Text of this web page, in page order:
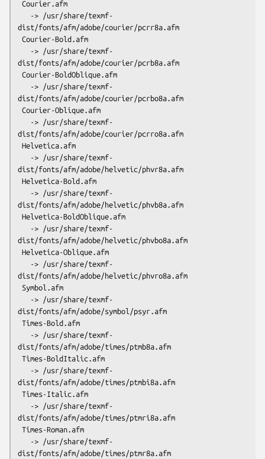
dist/fonts/afm/adobe/courier/pcrr8a.afm
dist/fonts/afm/adobe/courier/pcrb8a.afm
dist/fonts/afm/adobe/courier/pcrbo8a.afm
dist/fonts/afm/adobe/courier/pcrro8a.afm
dist/fonts/afm/adobe/helvetic/phvr8a.afm
dist/fonts/afm/adobe/helvetic/phvb8a.afm
dist/fonts/afm/adobe/helvetic/phvbo8a.afm
dist/fonts/afm/adobe/helvetic/phvro8a.afm
dist/fonts/afm/adobe/symbol/psyr.afm
dist/fonts/afm/adobe/times/ptmb8a.afm
dist/fonts/afm/adobe/times/ptmbi8a.afm
dist/fonts/afm/adobe/times/ptmri8a.afm